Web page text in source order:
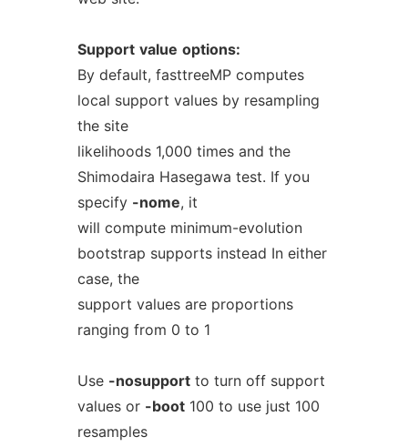
Support value options:
By default, fasttreeMP computes
local support values by resampling
the site
likelihoods 1,000 times and the
Shimodaira Hasegawa test. If you
specify -nome, it
will compute minimum-evolution
bootstrap supports instead In either
case, the
support values are proportions
ranging from 0 to 1
Use -nosupportto turn off support
values or -boot100 to use just 100
resamples